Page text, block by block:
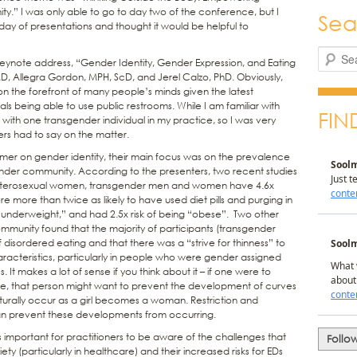
I was only able to go to day two of the conference, but I
of presentations and thought it would be helpful to
address, “Gender Identity, Gender Expression, and Eating
Allegra Gordon, MPH, ScD, and Jerel Calzo, PhD. Obviously,
the forefront of many people’s minds given the latest
being able to use public restrooms. While I am familiar with
one transgender individual in my practice, so I was very
had to say on the matter.
on gender identity, their main focus was on the prevalence
community. According to the presenters, two recent studies
women, transgender men and women have 4.6x
more than twice as likely to have used diet pills and purging in
and had 2.5x risk of being “obese”. Two other
found that the majority of participants (transgender
eating and that there was a “strive for thinness” to
particularly in people who were gender assigned
It makes a lot of sense if you think about it – if one were to
that person might want to prevent the development of curves
occur as a girl becomes a woman. Restriction and
prevent these developments from occurring.
important for practitioners to be aware of the challenges that
(particularly in healthcare) and their increased risks for EDs
Search